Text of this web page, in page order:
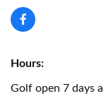
Hours:
Golf open 7 days